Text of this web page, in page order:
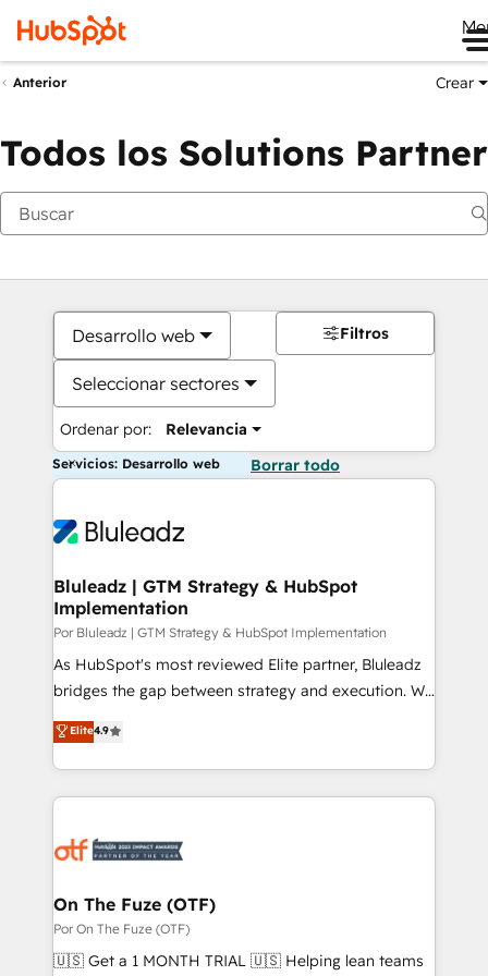
Anterior Crear
Todos los Solutions Partner
Desarrollo web
Seleccionar sectores
Ordenar por: Relevancia
Filtros
Servicios: Desarrollo web Borrar todo
Bluleadz | GTM Strategy & HubSpot
Implementation
Por Bluleadz | GTM Strategy & HubSpot Implementation
As HubSpot's most reviewed Elite partner, Bluleadz
bridges the gap between strategy and execution. We
don't just "set up tools" — we install the GTM
Operating System (GTM OS) to align your leadership
and engineer a portal that drives predictable
revenue velocity. 🚀 GTM Strategy & Alignment
stalling growth. Fix your ICP, Math, and Story to stop
Scalable Architecture: Zero-technical-debt setup
across all Hubs, validated by our 7 HubSpot
Accreditations. AI-Powered RevOps: Breeze AI,
Elite4.9
On The Fuze (OTF)
Por On The Fuze (OTF)
🇺🇸 Get a 1 MONTH TRIAL 🇺🇸 Helping lean teams